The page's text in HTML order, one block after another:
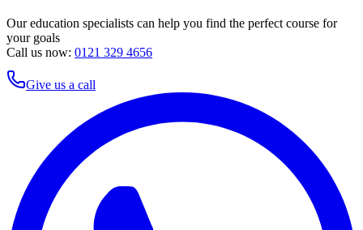
Our education specialists can help you find the perfect course for
your goals
Call us now: 0121 329 4656
Give us a call